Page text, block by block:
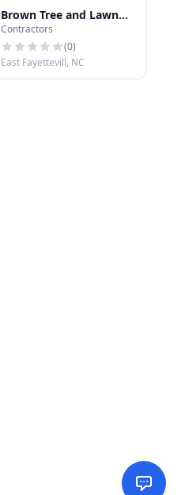
Brown Tree and Lawn
Care
Contractors
(0)
East Fayettevill, NC